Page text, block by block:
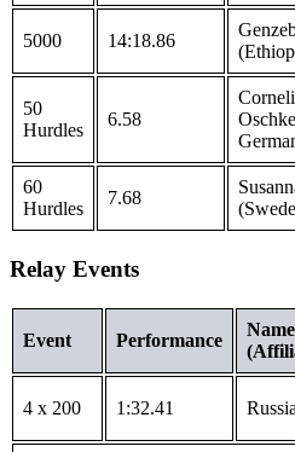
5000 14:18.86
50
Hurdles
6.58
60
Hurdles
7.68
Relay Events
Event Performance
Name
4 x 200 1:32.41 Russia